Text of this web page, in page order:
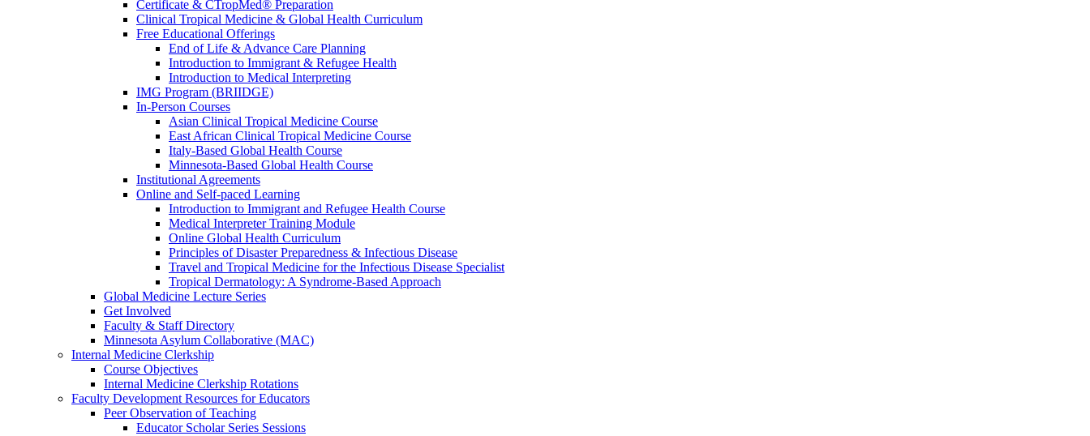
Certificate & CTropMed® Preparation
Clinical Tropical Medicine & Global Health Curriculum
Free Educational Offerings
End of Life & Advance Care Planning
Introduction to Immigrant & Refugee Health
Introduction to Medical Interpreting
IMG Program (BRIIDGE)
In-Person Courses
Asian Clinical Tropical Medicine Course
East African Clinical Tropical Medicine Course
Italy-Based Global Health Course
Minnesota-Based Global Health Course
Institutional Agreements
Online and Self-paced Learning
Introduction to Immigrant and Refugee Health Course
Medical Interpreter Training Module
Online Global Health Curriculum
Principles of Disaster Preparedness & Infectious Disease
Travel and Tropical Medicine for the Infectious Disease Specialist
Tropical Dermatology: A Syndrome-Based Approach
Global Medicine Lecture Series
Get Involved
Faculty & Staff Directory
Minnesota Asylum Collaborative (MAC)
Internal Medicine Clerkship
Course Objectives
Internal Medicine Clerkship Rotations
Faculty Development Resources for Educators
Peer Observation of Teaching
Educator Scholar Series Sessions